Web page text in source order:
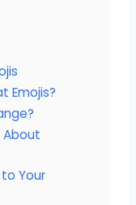
Emojis?
About
Your